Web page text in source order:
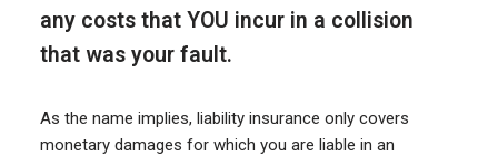
any costs that YOU incur in a collision
that was your fault.
As the name implies, liability insurance only covers
monetary damages for which you are liable in an